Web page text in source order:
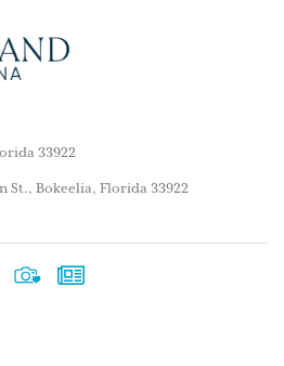
33922
St., Bokeelia, Florida 33922